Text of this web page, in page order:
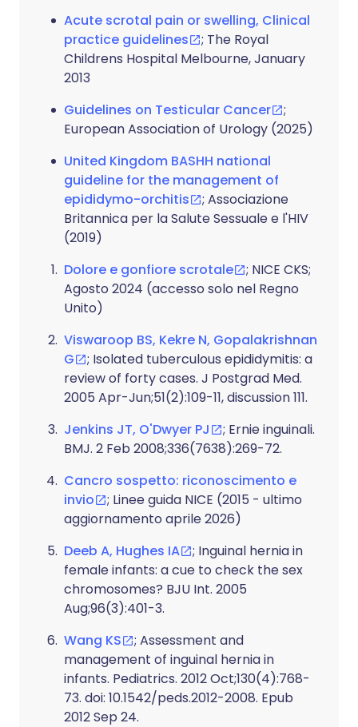
Acute scrotal pain or swelling, Clinical
practice guidelines
; The Royal
Childrens Hospital Melbourne, January
2013
Guidelines on Testicular Cancer
;
European Association of Urology (2025)
United Kingdom BASHH national
guideline for the management of
epididymo-orchitis
; Associazione
Britannica per la Salute Sessuale e l'HIV
(2019)
Dolore e gonfiore scrotale
; NICE CKS;
Agosto 2024 (accesso solo nel Regno
Unito)
Viswaroop BS, Kekre N, Gopalakrishnan
G
; Isolated tuberculous epididymitis: a
review of forty cases. J Postgrad Med.
2005 Apr-Jun;51(2):109-11, discussion 111.
Jenkins JT, O'Dwyer PJ
; Ernie inguinali.
BMJ. 2 Feb 2008;336(7638):269-72.
Cancro sospetto: riconoscimento e
invio
; Linee guida NICE (2015 - ultimo
aggiornamento aprile 2026)
Deeb A, Hughes IA
; Inguinal hernia in
female infants: a cue to check the sex
chromosomes? BJU Int. 2005
Aug;96(3):401-3.
Wang KS
; Assessment and
management of inguinal hernia in
infants. Pediatrics. 2012 Oct;130(4):768-
73. doi: 10.1542/peds.2012-2008. Epub
2012 Sep 24.